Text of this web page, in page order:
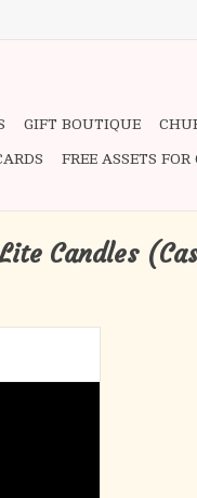
GIFT BOUTIQUE
FREE ASSETS
Candles